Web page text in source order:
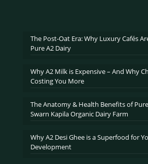
The Post-Oat Era: Why Luxury Cafés
Pure A2 Dairy
Why A2 Milk is Expensive – And Why
Costing You More
The Anatomy & Health Benefits of
Swarn Kapila Organic Dairy Farm
Why A2 Desi Ghee is a Superfood for
Development